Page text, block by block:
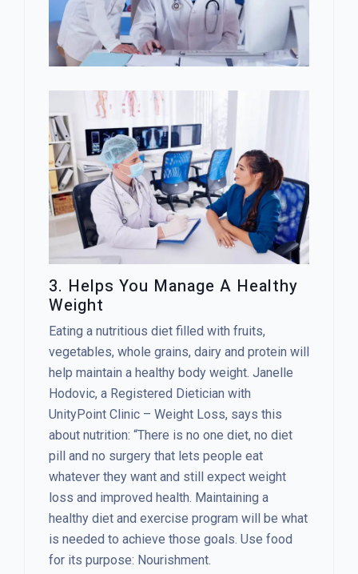
3. Helps You Manage A Healthy
Weight
Eating a nutritious diet filled with fruits,
vegetables, whole grains, dairy and protein will
help maintain a healthy body weight. Janelle
Hodovic, a Registered Dietician with
UnityPoint Clinic – Weight Loss, says this
about nutrition: “There is no one diet, no diet
pill and no surgery that lets people eat
whatever they want and still expect weight
loss and improved health. Maintaining a
healthy diet and exercise program will be what
is needed to achieve those goals. Use food
for its purpose: Nourishment.